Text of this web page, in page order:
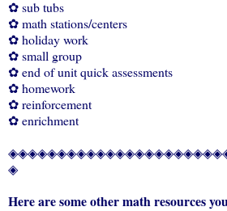
✿ sub tubs
✿ math stations/centers
✿ holiday work
✿ small group
✿ end of unit quick assessments
✿ homework
✿ reinforcement
✿ enrichment
◈
Here are some other math resources